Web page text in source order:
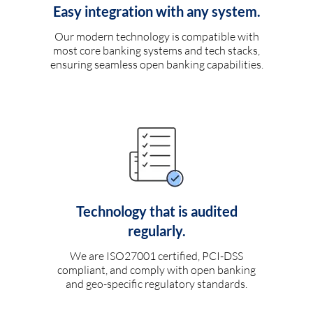
Easy integration with any system.
Our modern technology is compatible with
most core banking systems and tech stacks,
ensuring seamless open banking capabilities.
Technology that is audited
regularly.
We are ISO27001 certified, PCI-DSS
compliant, and comply with open banking
and geo-specific regulatory standards.